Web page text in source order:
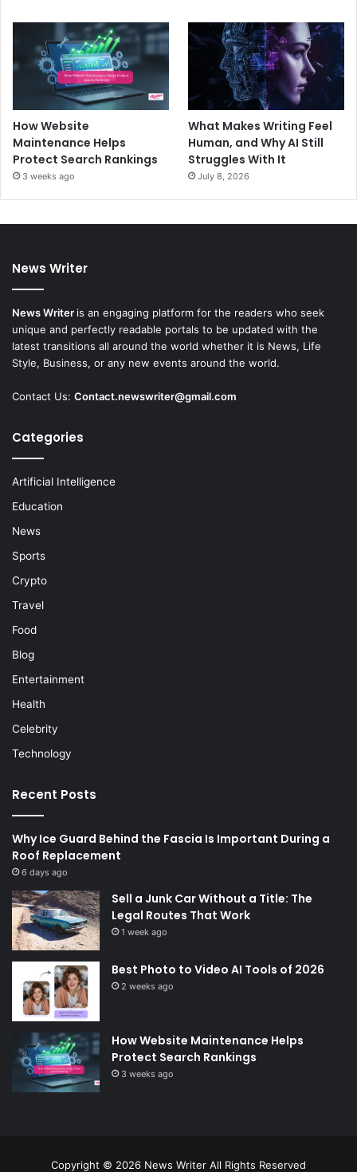
How Website
Maintenance Helps
Protect Search Rankings
3 weeks ago
What Makes Writing Feel
Human, and Why AI Still
Struggles With It
July 8, 2026
News Writer
News Writer is an engaging platform for the readers who seek
unique and perfectly readable portals to be updated with the
latest transitions all around the world whether it is News, Life
Style, Business, or any new events around the world.
Contact Us: Contact.newswriter@gmail.com
Categories
Artificial Intelligence
Education
News
Sports
Crypto
Travel
Food
Blog
Entertainment
Health
Celebrity
Technology
Recent Posts
Why Ice Guard Behind the Fascia Is Important During a
Roof Replacement
6 days ago
Sell a Junk Car Without a Title: The
Legal Routes That Work
1 week ago
Best Photo to Video AI Tools of 2026
2 weeks ago
How Website Maintenance Helps
Protect Search Rankings
3 weeks ago
Copyright © 2026 News Writer All Rights Reserved